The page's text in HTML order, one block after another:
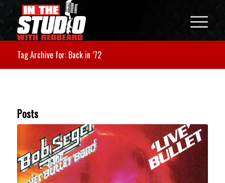
Tag Archive for: Back in ’72
Posts